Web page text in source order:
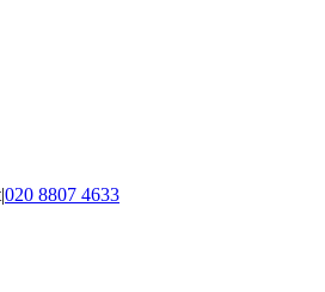
|020 8807 4633